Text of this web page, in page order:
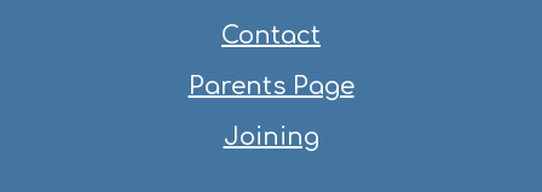
Contact
Parents Page
Joining